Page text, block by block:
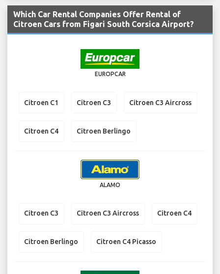
Which Car Rental Companies Offer Rental of
Citroen Cars from Figari South Corsica Airport?
EUROPCAR
Citroen C1 Citroen C3 Citroen C3 Aircross
Citroen C4 Citroen Berlingo
ALAMO
Citroen C3 Citroen C3 Aircross Citroen C4
Citroen Berlingo Citroen C4 Picasso